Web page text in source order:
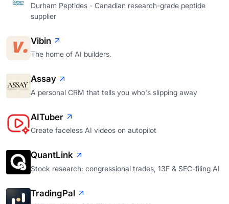
Durham Peptides - Canadian research-grade peptide
supplier
Vibin
The home of AI builders.
Assay
A personal CRM that tells you who's slipping away
AITuber
Create faceless AI videos on autopilot
QuantLink
Stock research: congressional trades, 13F & SEC-filing AI
TradingPal